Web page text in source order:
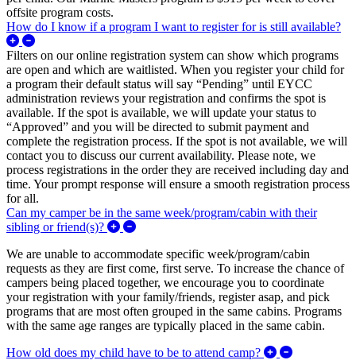
offsite program costs.
How do I know if a program I want to register for is still available?
Expand/Collapse How do I know if a program I want to
Filters on our online registration system can show which programs
are open and which are waitlisted. When you register your child for
a program their default status will say “Pending” until EYCC
administration reviews your registration and confirms the spot is
available. If the spot is available, we will update your status to
“Approved” and you will be directed to submit payment and
complete the registration process. If the spot is not available, we will
contact you to discuss our current availability. Please note, we
process registrations in the order they are received including day and
time. Your prompt response will ensure a smooth registration process
for all.
Can my camper be in the same week/program/cabin with their
sibling or friend(s)?
Expand/Collapse Can my camper be in
We are unable to accommodate specific week/program/cabin
requests as they are first come, first serve. To increase the chance of
campers being placed together, we encourage you to coordinate
your registration with your family/friends, register asap, and pick
programs that are most often grouped in the same cabins. Programs
with the same age ranges are typically placed in the same cabin.
How old does my child have to be to attend camp?
Expand/